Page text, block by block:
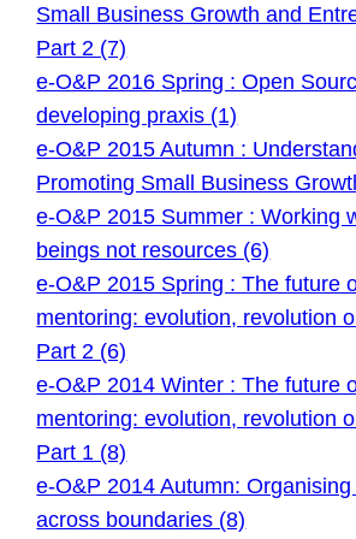
Small Business Growth and
Part 2 (7)
e-O&P 2016 Spring : Open
developing praxis (1)
e-O&P 2015 Autumn :
Promoting Small Business
e-O&P 2015 Summer : Working
beings not resources (6)
e-O&P 2015 Spring : The future
mentoring: evolution, revolution
Part 2 (6)
e-O&P 2014 Winter : The future
mentoring: evolution, revolution
Part 1 (8)
e-O&P 2014 Autumn:
across boundaries (8)